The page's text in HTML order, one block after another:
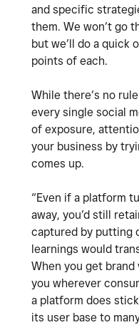
and specific
them. We won’t go
but we’ll do a quick
points of each.
While there’s no
every single social
of exposure,
your business by
comes up.
“Even if a platform
away, you’d still
captured by putting
learnings would
When you get
you wherever
a platform does
its user base to